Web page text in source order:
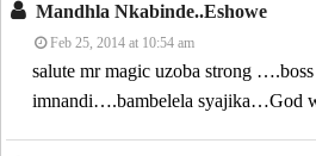
Mandhla Nkabinde..eshowe
Feb 25, 2014 at 10:54 am
salute mr magic uzoba strong
imnandi….bambelela syajika…God